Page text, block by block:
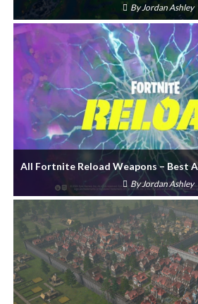
ByJordan Ashley
All Fortnite Reload Weapons – Best
ByJordan Ashley